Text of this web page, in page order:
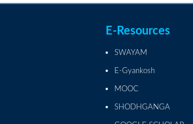
E-Resources
SWAYAM
E-Gyankosh
MOOC
SHODHGANGA